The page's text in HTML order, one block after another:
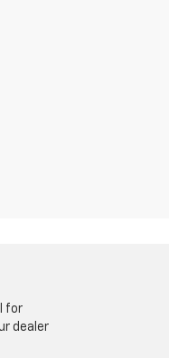
for
dealer